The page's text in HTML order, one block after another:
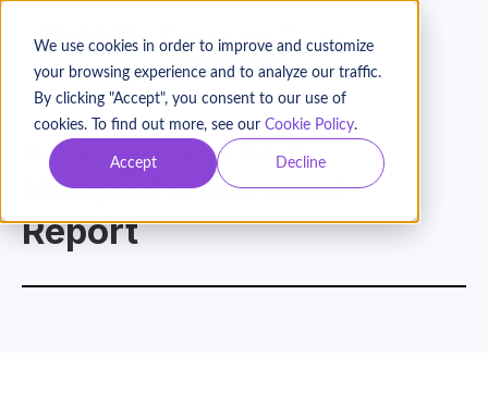
We use cookies in order to improve and customize
your browsing experience and to analyze our traffic.
By clicking "Accept", you consent to our use of
cookies. To find out more, see our Cookie Policy.
Accept Decline
BOOK A DEMO
Glossary Reports & Insights
Nonprofit Revenue
Report